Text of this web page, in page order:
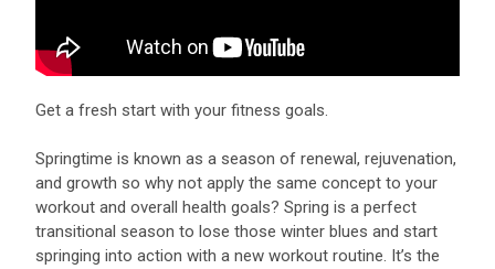
Get a fresh start with your fitness goals.
Springtime is known as a season of renewal, rejuvenation,
and growth so why not apply the same concept to your
workout and overall health goals? Spring is a perfect
transitional season to lose those winter blues and start
springing into action with a new workout routine. It’s the